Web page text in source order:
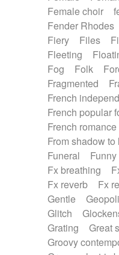
Female choir
Fender Rhodes
Fiery
Files
Fleeting
Fog
Folk
Fragmented
French
French popular
French romance
From shadow to
Funeral
Funny
Fx breathing
Fx reverb
Fx
Gentle
Glitch
Grating
Great
Groovy